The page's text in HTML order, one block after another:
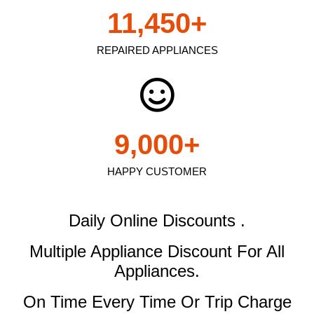
REPAIRED APPLIANCES
11,450+
HAPPY CUSTOMER
9,000+
Daily Online Discounts .
Multiple Appliance Discount For All
Appliances.
On Time Every Time Or Trip Charge